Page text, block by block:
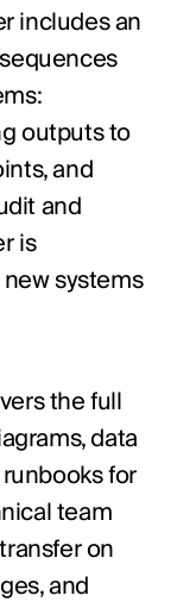
includes an
outputs to
and
and
is
systems
the full
data
for
team
on
and